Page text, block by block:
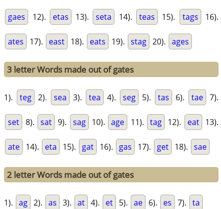
gaes 12). etas 13). seta 14). teas 15). tags 16).
ates 17). east 18). eats 19). stag 20). ages
3 letter Words made out of gates
1). teg 2). sea 3). tea 4). seg 5). tas 6). tae 7).
set 8). sat 9). sag 10). age 11). tag 12). eat 13).
ate 14). eta 15). gat 16). gas 17). get 18). sae
2 letter Words made out of gates
1). ag 2). as 3). at 4). et 5). ae 6). es 7). ta